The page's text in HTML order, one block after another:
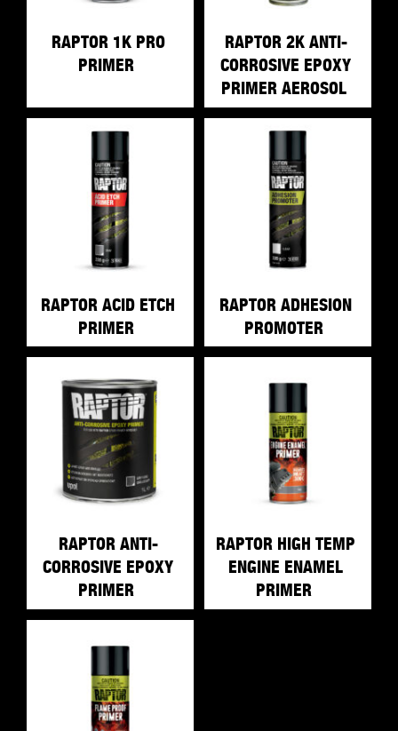
RAPTOR 1K PRO
PRIMER
RAPTOR 2K ANTI-
CORROSIVE EPOXY
PRIMER AEROSOL
RAPTOR ACID ETCH
PRIMER
RAPTOR ADHESION
PROMOTER
RAPTOR ANTI-
CORROSIVE EPOXY
PRIMER
RAPTOR HIGH TEMP
ENGINE ENAMEL
PRIMER